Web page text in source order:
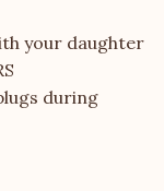
your daughter
during